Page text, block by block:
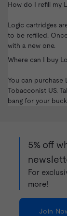
How do I refill my
Logic cartridges
to be refilled.
with a new one.
Where can I buy
You can purchase
Tobacconist US.
bang for your
5% off
For
more!
Join